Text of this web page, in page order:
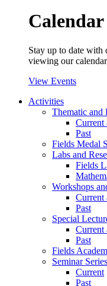
Stay up to date with
viewing our
View Events
Activities
Thematic and
Current
Past
Fields Medal
Labs and
Fields
Workshops
Current
Past
Special
Current
Past
Fields
Seminar Series
Current
Past